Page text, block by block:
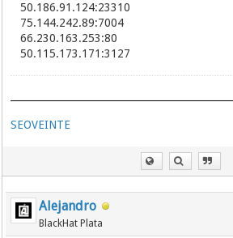
223.83.137.227:8123
223.83.123.56:8123
223.83.147.145:8123
111.11.27.90:9999
218.92.227.170:18186
117.177.190.127:8123
183.207.228.9:8009
183.207.228.6:8006
58.242.249.31:23685
50.186.91.124:23310
75.144.242.89:7004
66.230.163.253:80
50.115.173.171:3127
SEOVEINTE
Alejandro
BlackHat Plata